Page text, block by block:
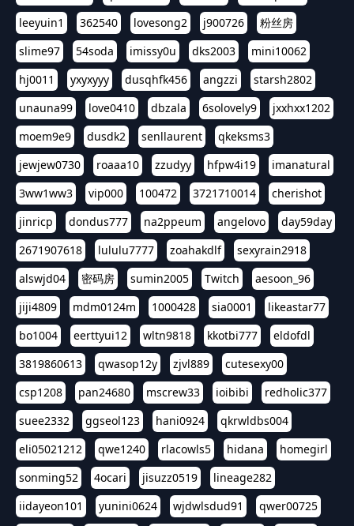
leeyuin1
362540 lovesong2 j900726
粉丝房
slime97
54soda imissy0u dks2003
mini10062
hj0011
yxyxyyy dusqhfk456 angzzi
starsh2802
unauna99
love0410 dbzala 6solovely9
jxxhxx1202
moem9e9
dusdk2 senllaurent
qkeksms3
jewjew0730
roaaa10 zzudyy hfpw4i19
imanatural
3ww1ww3
vip000 100472 3721710014
cherishot
jinricp
dondus777 na2ppeum angelovo
day59day
2671907618
lululu7777 zoahakdlf
sexyrain2918
alswjd04
密码房 sumin2005 Twitch
aesoon_96
jiji4809
mdm0124m 1000428 sia0001
likeastar77
bo1004
eerttyui12 wltn9818 kkotbi777
eldofdl
3819860613
qwasop12y zjvl889
cutesexy00
csp1208
pan24680 mscrew33 ioibibi
redholic377
suee2332
ggseol123 hani0924
qkrwldbs004
eli05021212
qwe1240 rlacowls5 hidana
homegirl
sonming52
4ocari jisuzz0519
lineage282
iidayeon101
yunini0624 wjdwlsdud91
qwer00725